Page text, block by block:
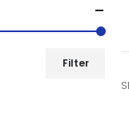
Filter